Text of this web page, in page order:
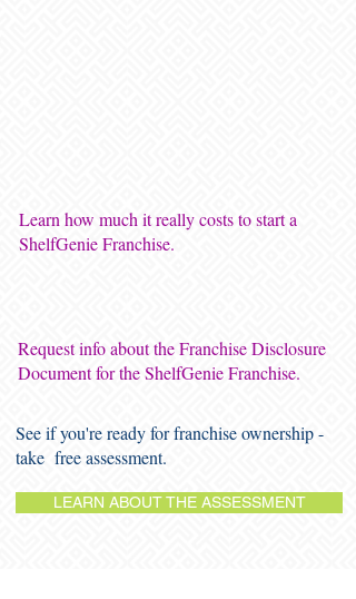
Learn how much it really costs to start a
ShelfGenie Franchise.
Request info about the Franchise Disclosure
Document for the ShelfGenie Franchise.
See if you're ready for franchise ownership -
take free assessment.
LEARN ABOUT THE ASSESSMENT